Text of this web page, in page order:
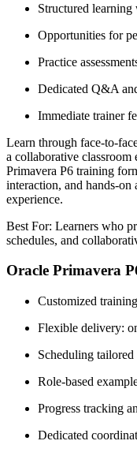
Structured
Opportunities for
Practice
Dedicated Q&A
Immediate trainer
Learn through face-to-
a collaborative
Primavera P6 training
interaction, and hands-on
experience.
Best For: Learners who
schedules, and
Oracle Primavera
Customized
Flexible delivery:
Scheduling
Role-based
Progress tracking
Dedicated